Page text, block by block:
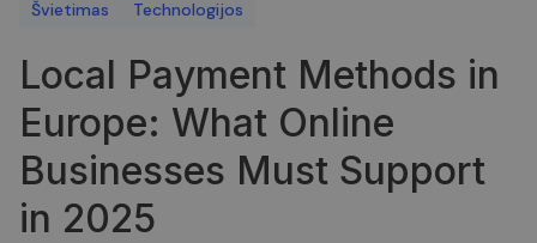
Švietimas Technologijos
Local Payment Methods in
Europe: What Online
Businesses Must Support
in 2025